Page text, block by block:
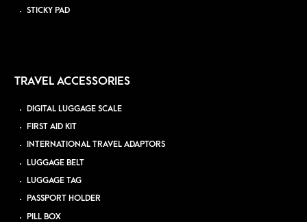
STICKY PAD
TRAVEL ACCESSORIES
DIGITAL LUGGAGE SCALE
FIRST AID KIT
INTERNATIONAL TRAVEL ADAPTORS
LUGGAGE BELT
LUGGAGE TAG
PASSPORT HOLDER
PILL BOX